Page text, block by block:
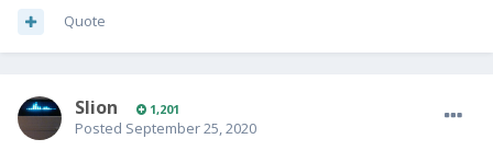
Quote
Slion 1,201
Posted September 25, 2020